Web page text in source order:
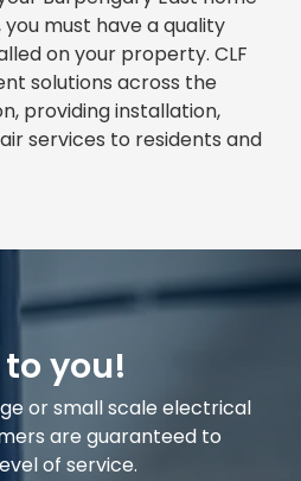
must have a quality
on your property. CLF
solutions across the
providing installation,
services to residents and
you!
or small scale electrical
are guaranteed to
of service.